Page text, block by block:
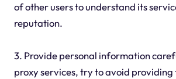
of other users to understand its
reputation.
3. Provide personal information
proxy services, try to avoid providing